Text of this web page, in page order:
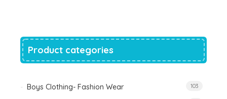
Product categories
Boys Clothing- Fashion Wear 103